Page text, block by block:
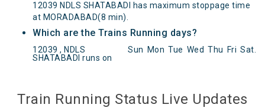
12039 NDLS SHATABADI has maximum stoppage time
at MORADABAD(8 min).
Which are the Trains Running days?
12039 , NDLS
SHATABADI runs on
Sun Mon Tue Wed Thu Fri Sat
Train Running Status Live Updates
NDLS SHATABADI(12039) Departed from () at on
Reached its Destination () at on Status: